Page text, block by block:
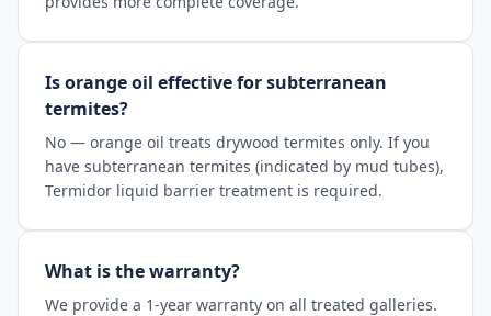
Is orange oil effective for subterranean
termites?
No — orange oil treats drywood termites only. If you
have subterranean termites (indicated by mud tubes),
Termidor liquid barrier treatment is required.
What is the warranty?
We provide a 1-year warranty on all treated galleries.